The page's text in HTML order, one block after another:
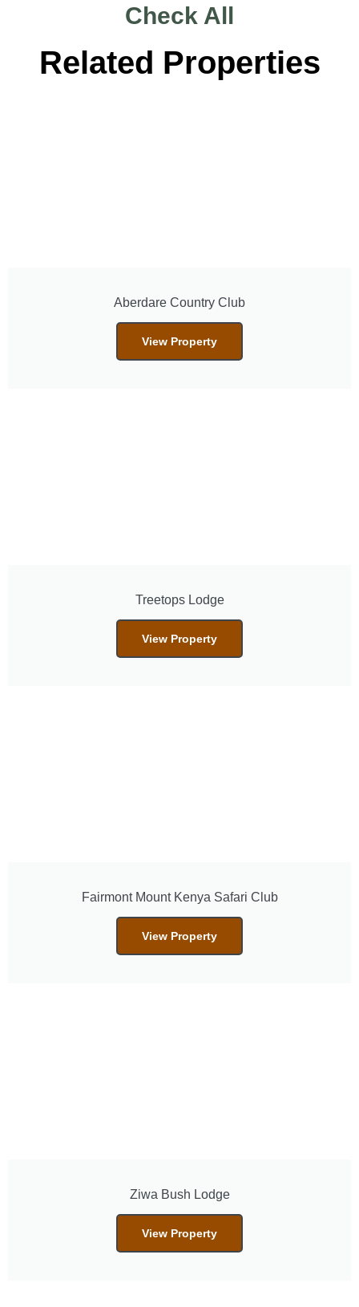
Check All
Related Properties
Aberdare Country Club
View Property
Treetops Lodge
View Property
Fairmont Mount Kenya Safari Club
View Property
Ziwa Bush Lodge
View Property